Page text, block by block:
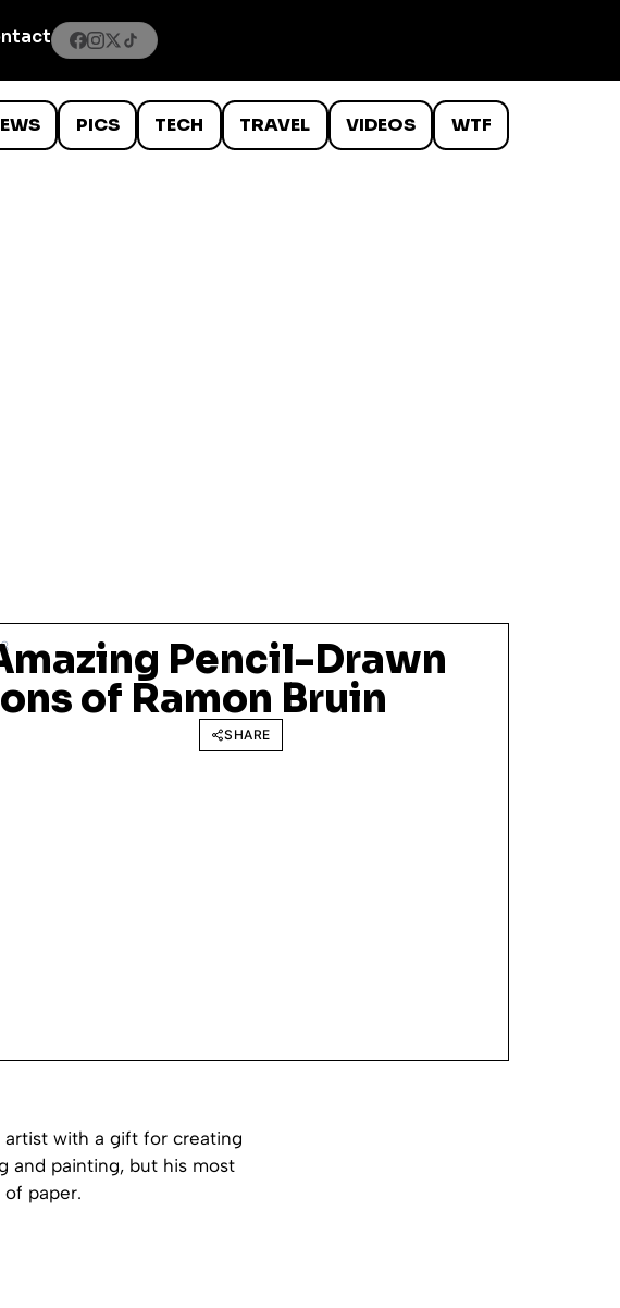
PICS TECH TRAVEL VIDEOS WTF
Pencil-Drawn
of Ramon Bruin
SHARE
with a gift for creating
and painting, but his most
paper.